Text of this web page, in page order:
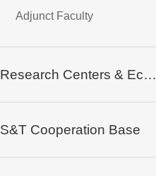
Adjunct Faculty
Research Centers & Eco-Partners
S&T Cooperation Base